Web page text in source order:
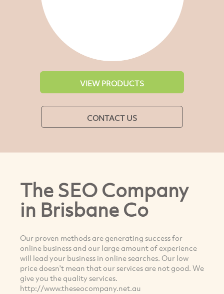
VIEW PRODUCTS
CONTACT US
The SEO Company
in Brisbane Co
Our proven methods are generating success for
online business and our large amount of experience
will lead your business in online searches. Our low
price doesn't mean that our services are not good. We
give you the quality services.
http://www.theseocompany.net.au